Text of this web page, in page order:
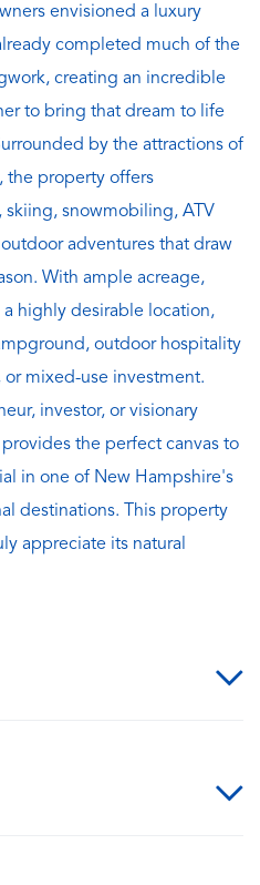
envisioned a luxury
completed much of the
creating an incredible
to bring that dream to life
by the attractions of
the property offers
snowmobiling, ATV
adventures that draw
With ample acreage,
highly desirable location,
outdoor hospitality
mixed-use investment.
investor, or visionary
the perfect canvas to
in one of New Hampshire's
destinations. This property
appreciate its natural